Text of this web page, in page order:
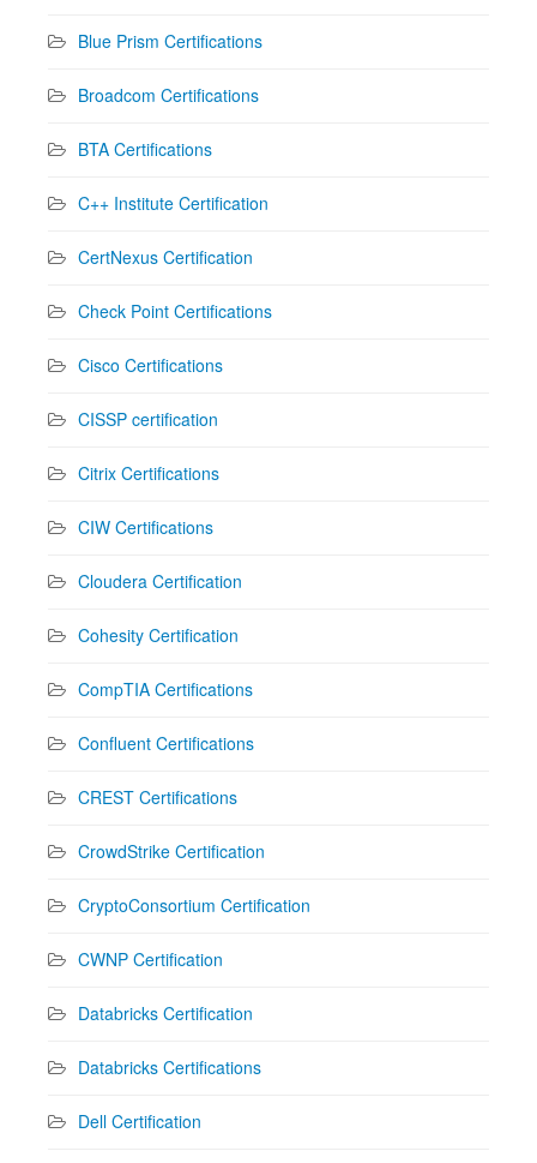
Blue Prism Certifications
Broadcom Certifications
BTA Certifications
C++ Institute Certification
CertNexus Certification
Check Point Certifications
Cisco Certifications
CISSP certification
Citrix Certifications
CIW Certifications
Cloudera Certification
Cohesity Certification
CompTIA Certifications
Confluent Certifications
CREST Certifications
CrowdStrike Certification
CryptoConsortium Certification
CWNP Certification
Databricks Certification
Databricks Certifications
Dell Certification